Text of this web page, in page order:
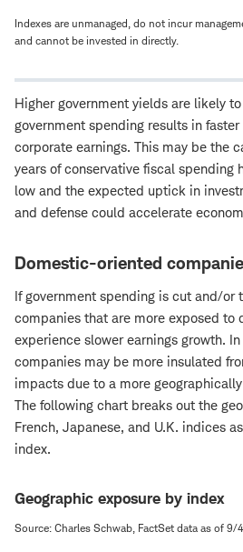
Indexes are unmanaged, do not incur
and cannot be invested in directly.
Higher government yields are likely
government spending results in
corporate earnings. This may be the
years of conservative fiscal
low and the expected uptick in
and defense could accelerate
Domestic-oriented
If government spending is cut and/or
companies that are more exposed to
experience slower earnings growth.
companies may be more insulated
impacts due to a more
The following chart breaks out the
French, Japanese, and U.K. indices
index.
Geographic exposure by index
Source: Charles Schwab, FactSet data as of